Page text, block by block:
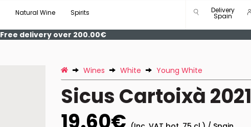
Natural Wine Spirits Delivery
Spain
Free delivery over 200.00€
Wines White Young White
Sicus Cartoixà 2021